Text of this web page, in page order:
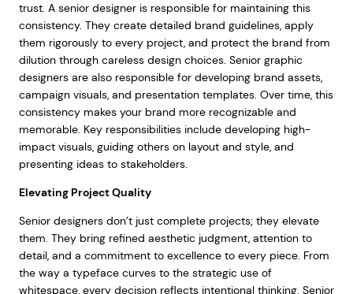
trust. A senior designer is responsible for maintaining this
consistency. They create detailed brand guidelines, apply
them rigorously to every project, and protect the brand from
dilution through careless design choices. Senior graphic
designers are also responsible for developing brand assets,
campaign visuals, and presentation templates. Over time, this
consistency makes your brand more recognizable and
memorable. Key responsibilities include developing high-
impact visuals, guiding others on layout and style, and
presenting ideas to stakeholders.
Elevating Project Quality
Senior designers don’t just complete projects; they elevate
them. They bring refined aesthetic judgment, attention to
detail, and a commitment to excellence to every piece. From
the way a typeface curves to the strategic use of
whitespace, every decision reflects intentional thinking. Senior